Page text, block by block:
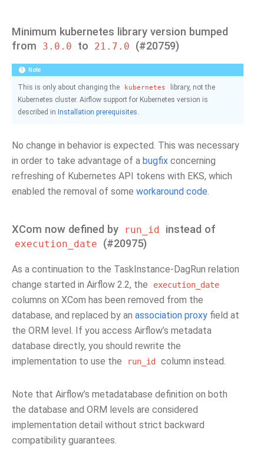
Minimum kubernetes library version bumped
from
3.0.0 to 21.7.0 (#20759)
Note
This is only about changing the kubernetes
library, not the
Kubernetes cluster. Airflow support for Kubernetes version is
described in Installation prerequisites.
No change in behavior is expected. This was necessary
in order to take advantage of a bugfix concerning
refreshing of Kubernetes API tokens with EKS, which
enabled the removal of some workaround code.
XCom now defined by run_id instead of
execution_date (#20975)
As a continuation to the TaskInstance-DagRun relation
change started in Airflow 2.2, the
execution_date
columns on XCom has been removed from the
database, and replaced by an association proxy field at
the ORM level. If you access Airflow’s metadata
database directly, you should rewrite the
implementation to use the
run_id column instead.
Note that Airflow’s metadatabase definition on both
the database and ORM levels are considered
implementation detail without strict backward
compatibility guarantees.